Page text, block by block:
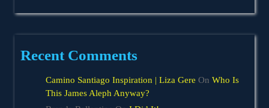
Recent Comments
Camino Santiago Inspiration | Liza Gere On Who Is
This James Aleph Anyway?